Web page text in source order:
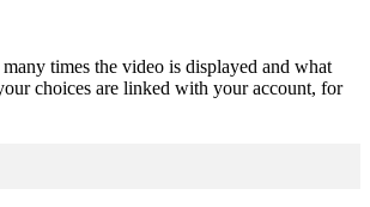
times the video is displayed and what
choices are linked with your account, for